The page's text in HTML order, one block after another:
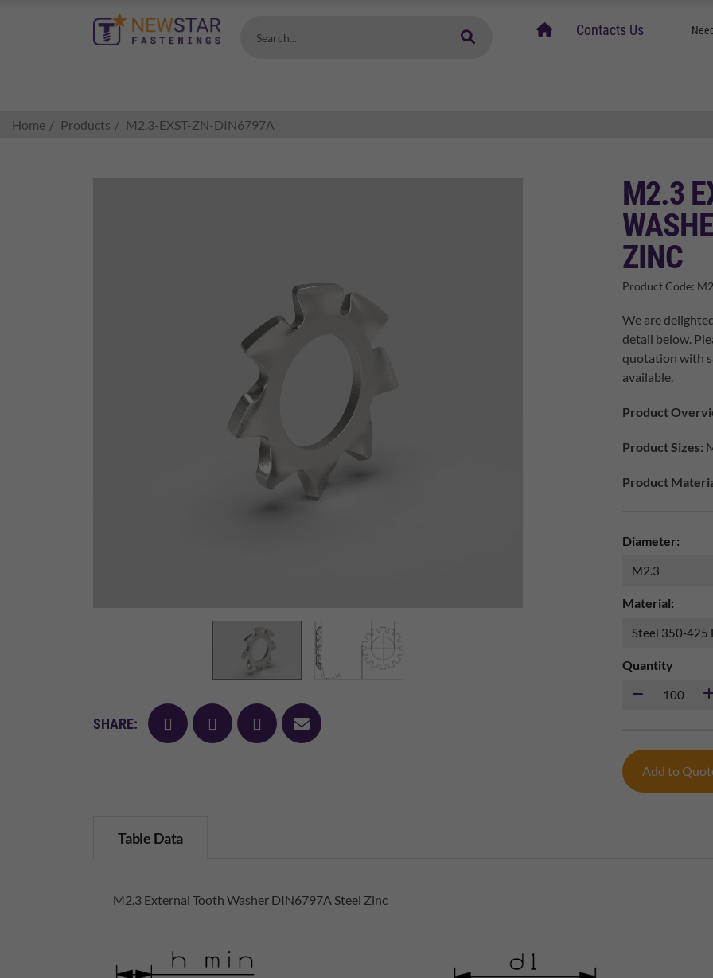
Search...
homeContacts Us
Home Products M2.3-EXST-ZN-DIN6797A
M2.3
ZINC
Product Code:
SHARE: facebooktwitter pinterest
mail
We are
detail below.
quotation with
available.
Product
Product Sizes:
Product
Diameter:
Material:
Quantity
Add to
Table Data
M2.3 External Tooth Washer DIN6797A Steel Zinc